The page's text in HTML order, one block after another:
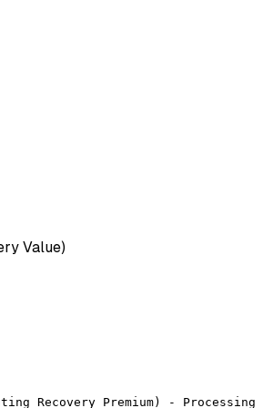
Value)
Recovery Premium) - Processing